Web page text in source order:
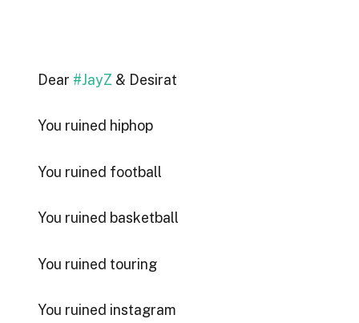
Dear #JayZ & Desirat
You ruined hiphop
You ruined football
You ruined basketball
You ruined touring
You ruined instagram